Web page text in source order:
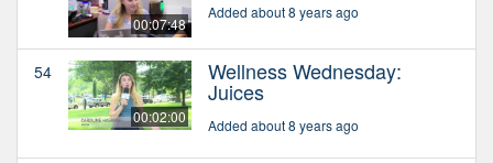
00:07:48
Added about 8 years ago
54
00:02:00
Wellness Wednesday:
Juices
Added about 8 years ago